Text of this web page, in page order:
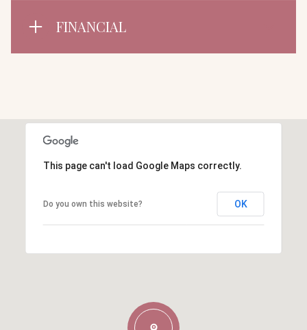
FINANCIAL
This page can't load Google Maps correctly.
Do you own this website? OK